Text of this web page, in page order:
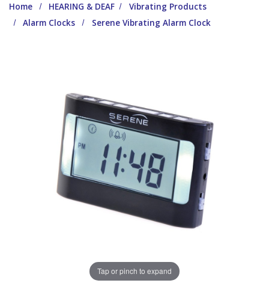
Home HEARING & DEAF
Vibrating Products
Alarm Clocks
Serene Vibrating Alarm Clock
Tap or pinch to expand